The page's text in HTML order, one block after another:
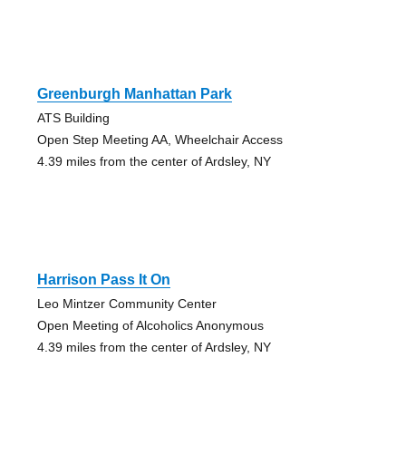
Greenburgh Manhattan Park
ATS Building
Open Step Meeting AA, Wheelchair Access
4.39 miles from the center of Ardsley, NY
Harrison Pass It On
Leo Mintzer Community Center
Open Meeting of Alcoholics Anonymous
4.39 miles from the center of Ardsley, NY